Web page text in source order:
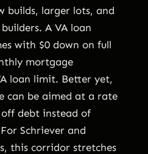
builds, larger lots, and
A VA loan
with $0 down on full
mortgage
loan limit. Better yet,
can be aimed at a rate
debt instead of
Schriever and
this corridor stretches